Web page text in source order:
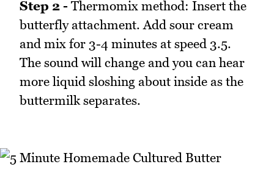
Step 2 - Thermomix method: Insert the
butterfly attachment. Add sour cream
and mix for 3-4 minutes at speed 3.5.
The sound will change and you can hear
more liquid sloshing about inside as the
buttermilk separates.